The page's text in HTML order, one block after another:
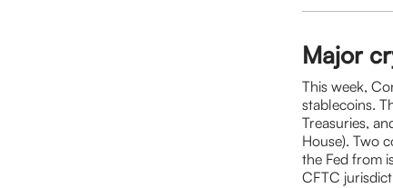
Major
This week,
stablecoins.
Treasuries,
House). Two
the Fed from
CFTC